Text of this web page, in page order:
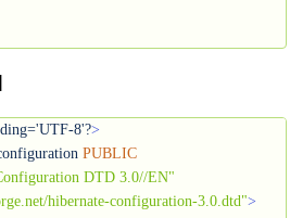
8'?>
PUBLIC
DTD 3.0//EN"
hibernate-configuration-3.0.dtd">